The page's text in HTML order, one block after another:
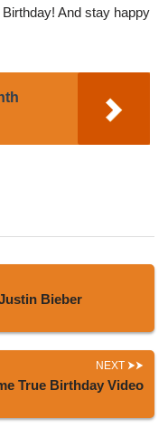
And stay happy
Bieber
NEXT
True Birthday Video